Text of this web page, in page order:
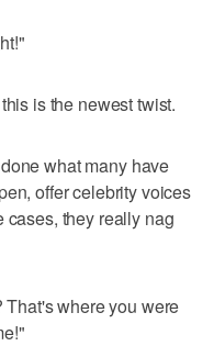
is the newest twist.
what many have
offer celebrity voices
cases, they really nag
That's where you were